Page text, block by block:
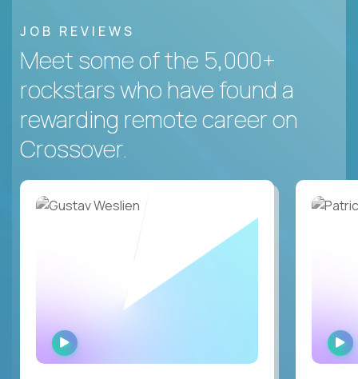
JOB REVIEWS
Meet some of the 5,000+
rockstars who have found a
rewarding remote career on
Crossover.
WATCH
INTERVIEW